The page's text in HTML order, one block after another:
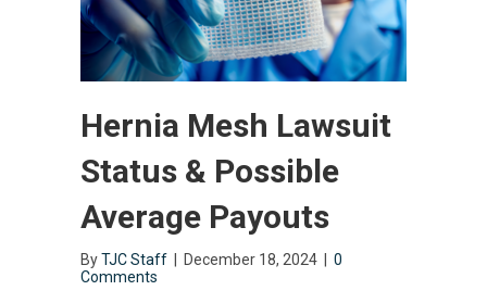
Hernia Mesh Lawsuit
Status & Possible
Average Payouts
ByTJC Staff December 18, 2024
0
Comments